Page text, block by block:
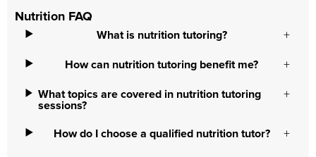
Nutrition FAQ
What is nutrition tutoring?
How can nutrition tutoring benefit me?
What topics are covered in nutrition tutoring
sessions?
How do I choose a qualified nutrition tutor?